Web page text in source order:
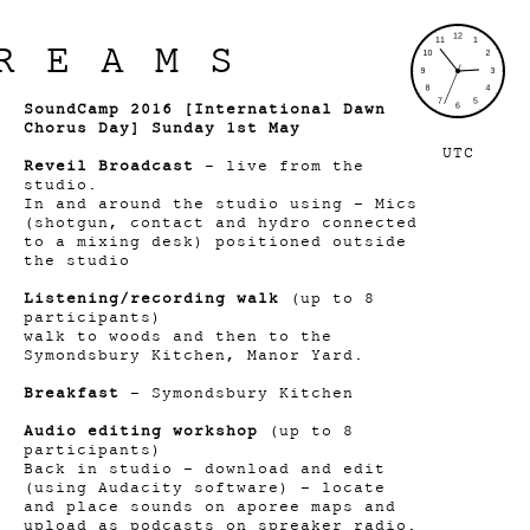
UTC
SoundCamp 2016 [International Dawn
Chorus Day] Sunday 1st May
Reveil Broadcast - live from the
studio.
In and around the studio using - Mics
(shotgun, contact and hydro connected
to a mixing desk) positioned outside
the studio
Listening/recording walk (up to 8
participants)
walk to woods and then to the
Symondsbury Kitchen, Manor Yard.
Breakfast - Symondsbury Kitchen
Audio editing workshop (up to 8
participants)
Back in studio – download and edit
(using Audacity software) – locate
and place sounds on aporee maps and
upload as podcasts on spreaker radio.